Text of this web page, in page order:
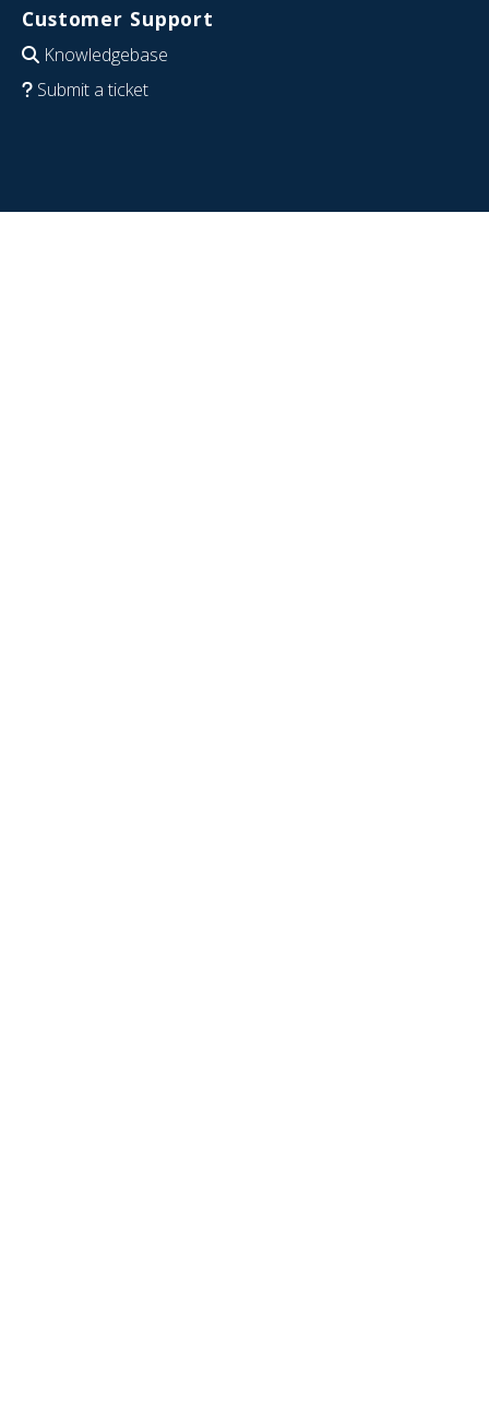
Customer Support
Knowledgebase
Submit a ticket